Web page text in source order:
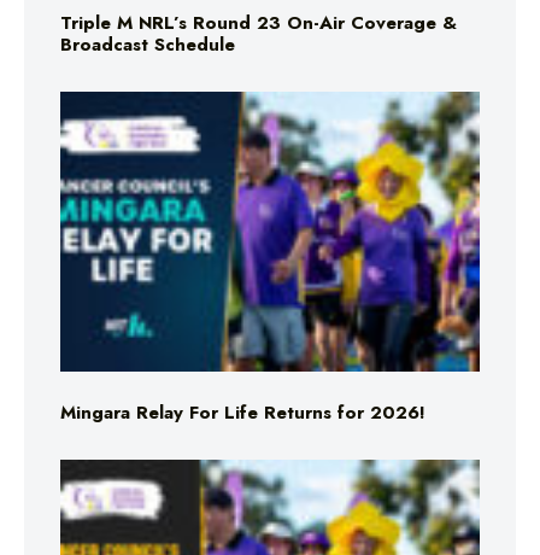
Triple M NRL’s Round 23 On-Air Coverage &
Broadcast Schedule
Mingara Relay For Life Returns for 2026!